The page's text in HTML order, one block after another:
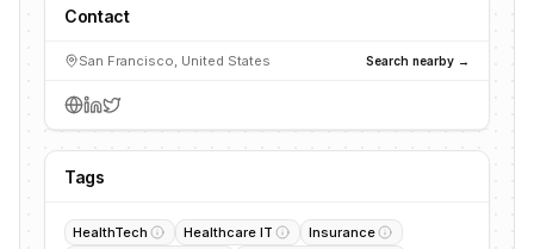
Contact
San Francisco, United States Search nearby →
Tags
HealthTech Healthcare IT
Insurance